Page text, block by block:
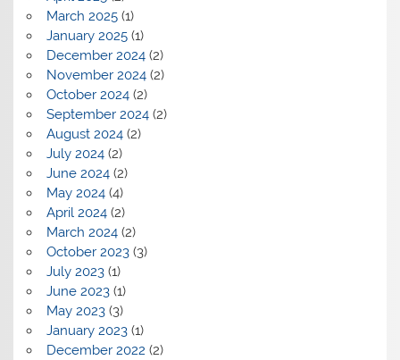
March 2025(1)
January 2025(1)
December 2024(2)
November 2024(2)
October 2024(2)
September 2024(2)
August 2024(2)
July 2024(2)
June 2024(2)
May 2024(4)
April 2024(2)
March 2024(2)
October 2023(3)
July 2023(1)
June 2023(1)
May 2023(3)
January 2023(1)
December 2022 (2)